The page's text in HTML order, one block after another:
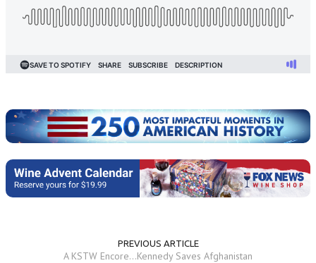
PREVIOUS ARTICLE
A KSTW Encore...Kennedy Saves Afghanistan